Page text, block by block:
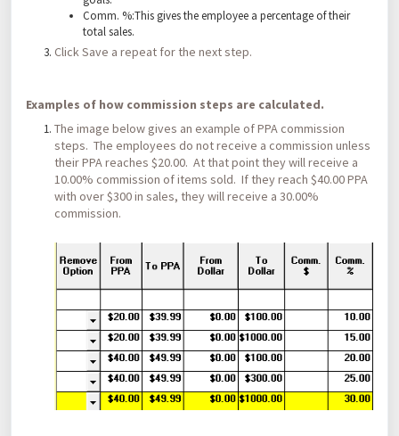
Comm. %:This gives the employee a percentage of their
total sales.
Click Save a repeat for the next step.
Examples of how commission steps are calculated.
The image below gives an example of PPA commission
steps. The employees do not receive a commission unless
their PPA reaches $20.00. At that point they will receive a
10.00% commission of items sold. If they reach $40.00 PPA
with over $300 in sales, they will receive a 30.00%
commission.